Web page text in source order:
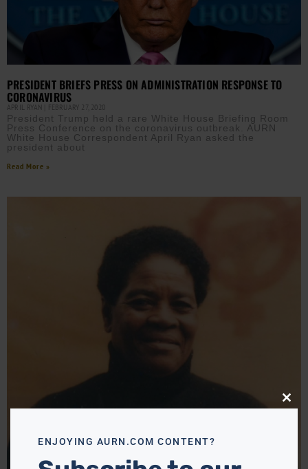
PRESIDENT BRIEFS PRESS ON ADMINISTRATION RESPONSE TO
CORONAVIRUS
APRIL RYAN FEBRUARY 27, 2020
President Trump held a rare White House Briefing Room
Press Conference on the coronavirus outbreak. AURN
White House Correspondent April Ryan asked the
president about
Read More »
Close
ENJOYING AURN.COM CONTENT?